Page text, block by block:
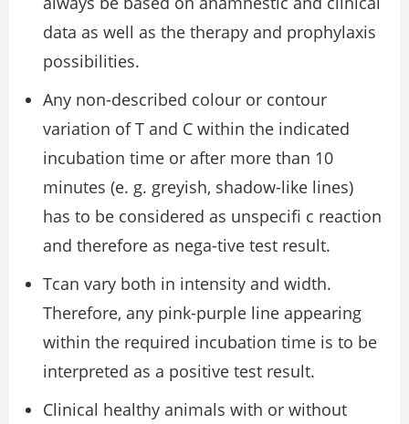
data as well as the therapy and prophylaxis
possibilities.
Any non-described colour or contour
variation of T and C within the indicated
incubation time or after more than 10
minutes (e. g. greyish, shadow-like lines)
has to be considered as unspeciﬁ c reaction
and therefore as nega-tive test result.
Tcan vary both in intensity and width.
Therefore, any pink-purple line appearing
within the required incubation time is to be
interpreted as a positive test result.
Clinical healthy animals with or without